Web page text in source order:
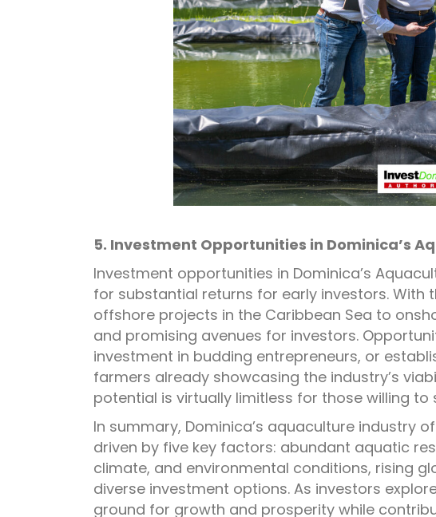
5. Investment Opportunities in Dominica’s
Investment opportunities in Dominica’s
for substantial returns for early investors.
offshore projects in the Caribbean Sea to
and promising avenues for investors.
investment in budding entrepreneurs, or
farmers already showcasing the industry’s
potential is virtually limitless for those willing to
In summary, Dominica’s aquaculture industry
driven by five key factors: abundant aquatic
climate, and environmental conditions, rising
diverse investment options. As investors
ground for growth and prosperity while